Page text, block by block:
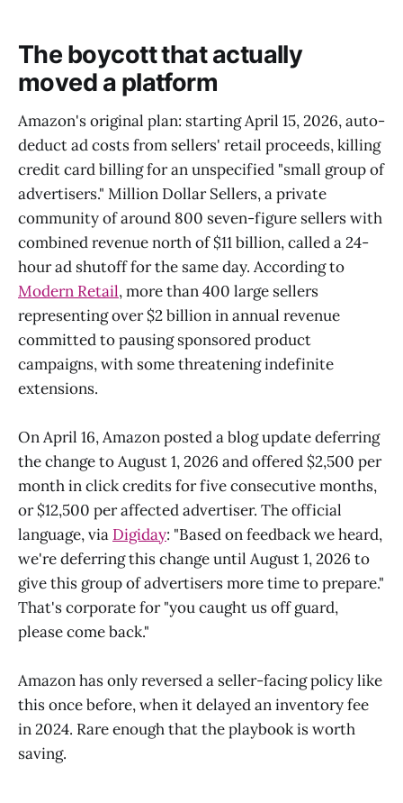
The boycott that actually
moved a platform
Amazon's original plan: starting April 15, 2026, auto-
deduct ad costs from sellers' retail proceeds, killing
credit card billing for an unspecified "small group of
advertisers." Million Dollar Sellers, a private
community of around 800 seven-figure sellers with
combined revenue north of $11 billion, called a 24-
hour ad shutoff for the same day. According to
Modern Retail, more than 400 large sellers
representing over $2 billion in annual revenue
committed to pausing sponsored product
campaigns, with some threatening indefinite
extensions.
On April 16, Amazon posted a blog update deferring
the change to August 1, 2026 and offered $2,500 per
month in click credits for five consecutive months,
or $12,500 per affected advertiser. The official
language, via Digiday: "Based on feedback we heard,
we're deferring this change until August 1, 2026 to
give this group of advertisers more time to prepare."
That's corporate for "you caught us off guard,
please come back."
Amazon has only reversed a seller-facing policy like
this once before, when it delayed an inventory fee
in 2024. Rare enough that the playbook is worth
saving.